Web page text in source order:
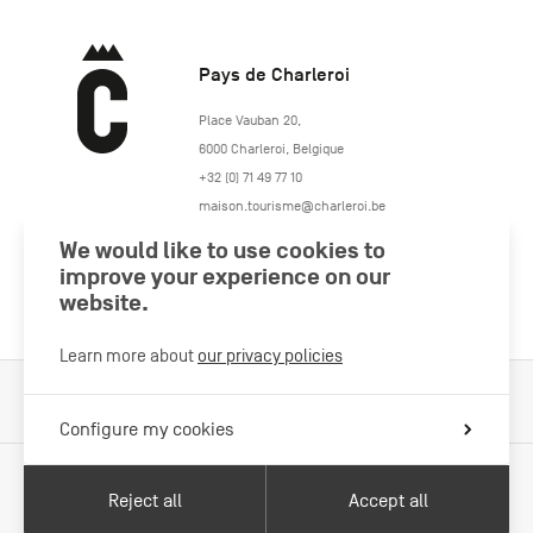
Pays de Charleroi
https://www.paysdecharleroi.be/
Place Vauban 20,
6000 Charleroi Belgique
+32 (0) 71 49 77 10
maison.tourisme@charleroi.be
Join us
With the support of
We would like to use cookies to
improve your experience on our
website.
Learn more about our privacy policies
Configure my cookies
Reject all Accept all